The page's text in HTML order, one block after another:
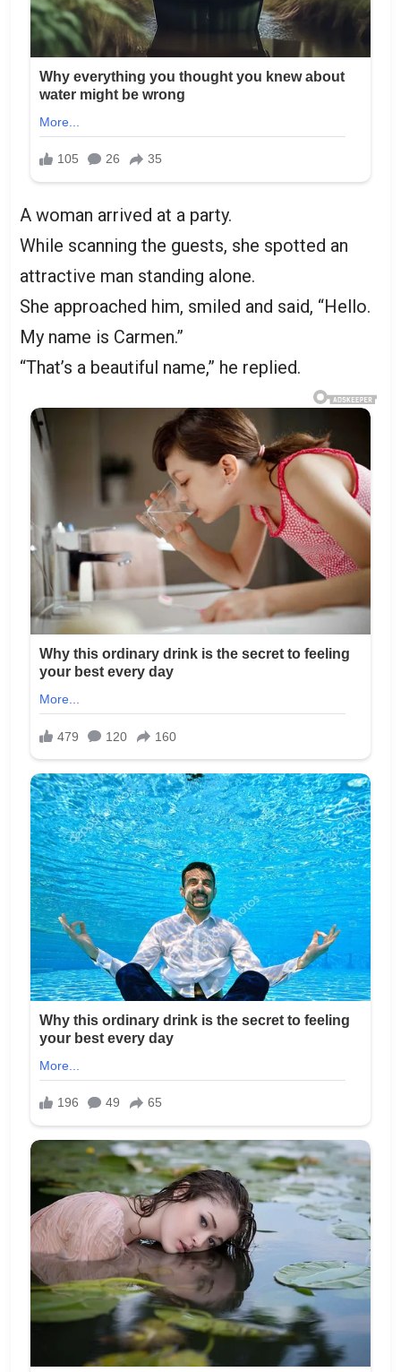
A woman arrived at a party.
While scanning the guests, she spotted an
attractive man standing alone.
She approached him, smiled and said, “Hello.
My name is Carmen.”
“That’s a beautiful name,” he replied.